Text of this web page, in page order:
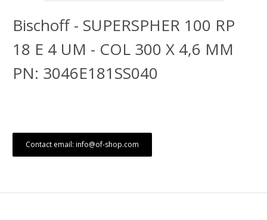
Bischoff - SUPERSPHER 100 RP
18 E 4 UM - COL 300 X 4,6 MM
PN: 3046E181SS040
Contact email: info@of-shop.com